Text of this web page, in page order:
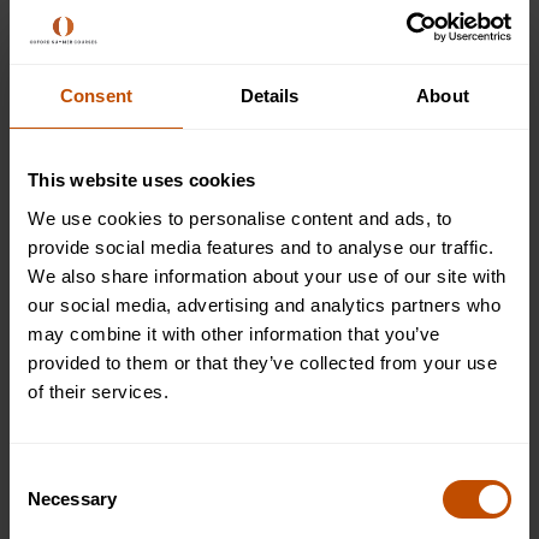
Consent Details About
This website uses cookies
We use cookies to personalise content and ads, to
provide social media features and to analyse our traffic.
We also share information about your use of our site with
our social media, advertising and analytics partners who
may combine it with other information that you’ve
provided to them or that they’ve collected from your use
of their services.
Selection
Necessary
learning, then contacting your child’s teacher(s) is the right
thing to do. When it comes to their motivation at school,
their academic progress, the behavioural strategies that
work best for them, as well as plenty of additional insights
especially after the summer break- so you can always keep
an eye out for any areas where your child may be
struggling with certain topics or subjects. This will ensure
you are supporting your child the whole way through the
academic year, and can tailor your support at home
accordingly.